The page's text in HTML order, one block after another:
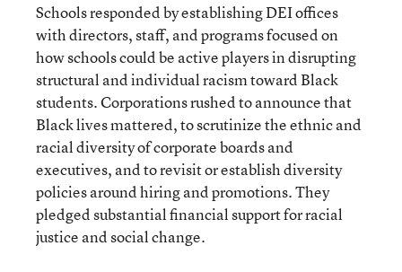
Schools responded by establishing DEI offices
with directors, staff, and programs focused on
how schools could be active players in disrupting
structural and individual racism toward Black
students. Corporations rushed to announce that
Black lives mattered, to scrutinize the ethnic and
racial diversity of corporate boards and
executives, and to revisit or establish diversity
policies around hiring and promotions. They
pledged substantial financial support for racial
justice and social change.